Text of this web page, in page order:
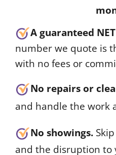
A guaranteed
number we quote is
with no fees or
No repairs or
and handle the work
No showings.
and the disruption to